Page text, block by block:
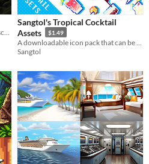
Sangtol's Tropical Cocktail
Assets
$1.49
Sangtol